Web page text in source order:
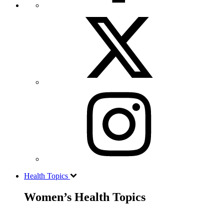
Health Topics
Women’s Health Topics